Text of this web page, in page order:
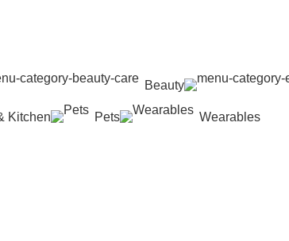
Beauty
Kitchen Pets Wearables